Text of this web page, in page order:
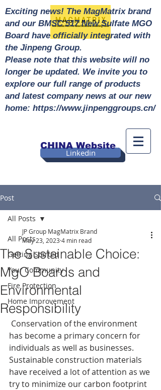
Linkedin
CHINA Website
Exciting news! The MagMatrix brand
and our BMSC 517 New Sulfate MGO
Board have officially integrated with
the Jinpeng Group.
Please note that this website will no
longer be updated. We invite you to
explore our full range of products
and latest company news at our new
home: https://www.jinpenggroups.cn/
Post
All Posts
Getting Started
Your Community
Fire Protection
Home Improvement
All Posts
The Sustainable Choice:
MgO Boards and
Environmental
Responsibility
JP Group MagMatrix Brand
May 23, 2023 4 min read
has become a primary concern for
individuals as well as businesses.
Sustainable construction materials
have received a lot of attention as we
try to minimize our carbon footprint